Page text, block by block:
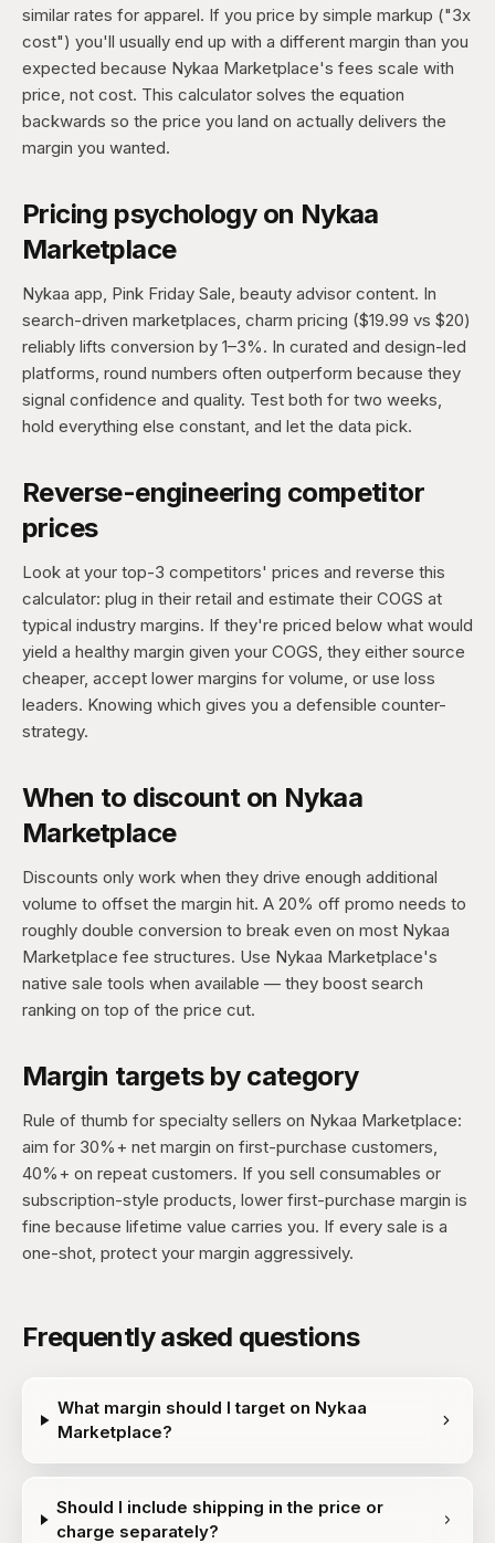
similar rates for apparel. If you price by simple markup ("3x
cost") you'll usually end up with a different margin than you
expected because Nykaa Marketplace's fees scale with
price, not cost. This calculator solves the equation
backwards so the price you land on actually delivers the
margin you wanted.
Pricing psychology on Nykaa
Marketplace
Nykaa app, Pink Friday Sale, beauty advisor content. In
search-driven marketplaces, charm pricing ($19.99 vs $20)
reliably lifts conversion by 1–3%. In curated and design-led
platforms, round numbers often outperform because they
signal confidence and quality. Test both for two weeks,
hold everything else constant, and let the data pick.
Reverse-engineering competitor
prices
Look at your top-3 competitors' prices and reverse this
calculator: plug in their retail and estimate their COGS at
typical industry margins. If they're priced below what would
yield a healthy margin given your COGS, they either source
cheaper, accept lower margins for volume, or use loss
leaders. Knowing which gives you a defensible counter-
strategy.
When to discount on Nykaa
Marketplace
Discounts only work when they drive enough additional
volume to offset the margin hit. A 20% off promo needs to
roughly double conversion to break even on most Nykaa
Marketplace fee structures. Use Nykaa Marketplace's
native sale tools when available — they boost search
ranking on top of the price cut.
Margin targets by category
Rule of thumb for specialty sellers on Nykaa Marketplace:
aim for 30%+ net margin on first-purchase customers,
40%+ on repeat customers. If you sell consumables or
subscription-style products, lower first-purchase margin is
fine because lifetime value carries you. If every sale is a
one-shot, protect your margin aggressively.
Frequently asked questions
What margin should I target on Nykaa
Marketplace?
Should I include shipping in the price or
charge separately?